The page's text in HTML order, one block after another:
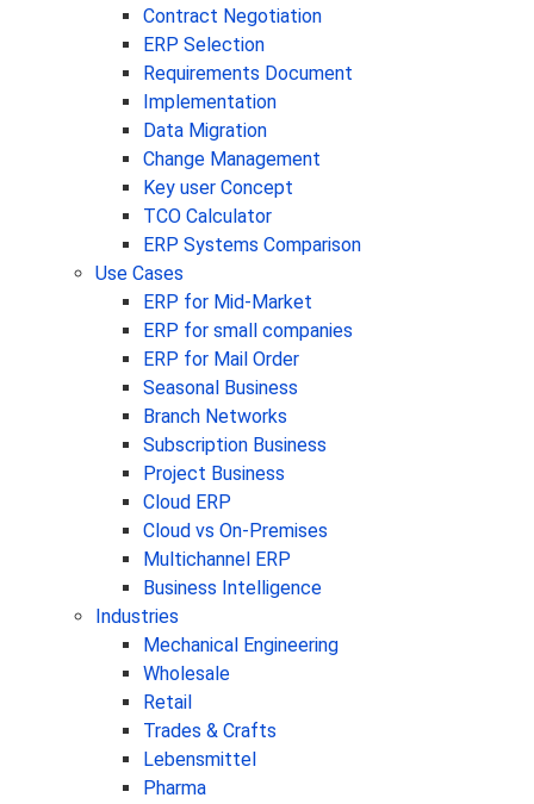
Contract Negotiation
ERP Selection
Requirements Document
Implementation
Data Migration
Change Management
Key user Concept
TCO Calculator
ERP Systems Comparison
Use Cases
ERP for Mid-Market
ERP for small companies
ERP for Mail Order
Seasonal Business
Branch Networks
Subscription Business
Project Business
Cloud ERP
Cloud vs On-Premises
Multichannel ERP
Business Intelligence
Industries
Mechanical Engineering
Wholesale
Retail
Trades & Crafts
Lebensmittel
Pharma